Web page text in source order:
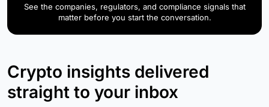
See the companies, regulators, and compliance signals that
matter before you start the conversation.
Crypto insights delivered
straight to your inbox